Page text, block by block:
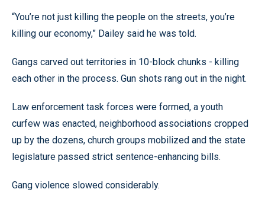
“You’re not just killing the people on the streets, you’re
killing our economy,” Dailey said he was told.
Gangs carved out territories in 10-block chunks - killing
each other in the process. Gun shots rang out in the night.
Law enforcement task forces were formed, a youth
curfew was enacted, neighborhood associations cropped
up by the dozens, church groups mobilized and the state
legislature passed strict sentence-enhancing bills.
Gang violence slowed considerably.